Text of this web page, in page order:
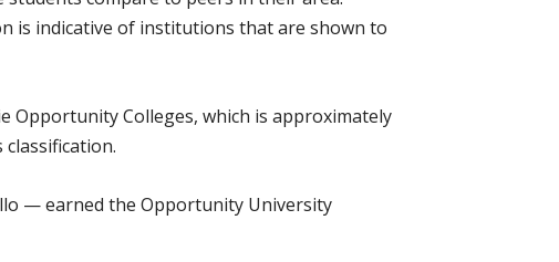
is indicative of institutions that are shown to
Opportunity Colleges, which is approximately
— earned the Opportunity University